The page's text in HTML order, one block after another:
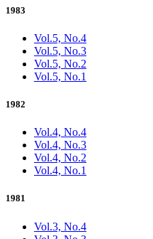
1983
Vol.5, No.4
Vol.5, No.3
Vol.5, No.2
Vol.5, No.1
1982
Vol.4, No.4
Vol.4, No.3
Vol.4, No.2
Vol.4, No.1
1981
Vol.3, No.4